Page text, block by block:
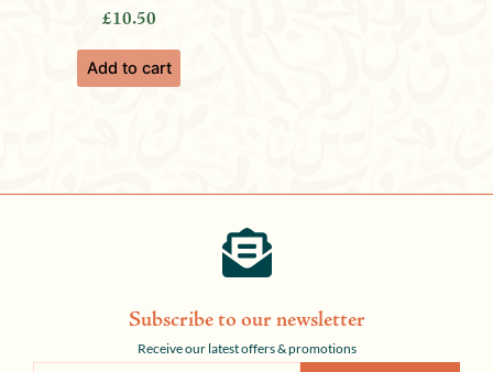
£10.50
Add to cart
Subscribe to our newsletter
Receive our latest offers & promotions